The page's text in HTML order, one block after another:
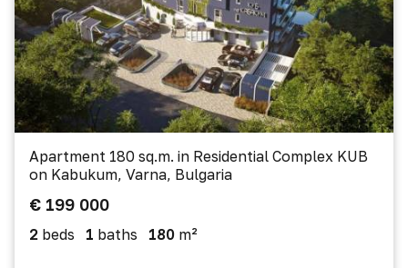
Apartment 180 sq.m. in Residential Complex KUB
on Kabukum, Varna, Bulgaria
€ 199 000
2 beds 1 baths 180 m²